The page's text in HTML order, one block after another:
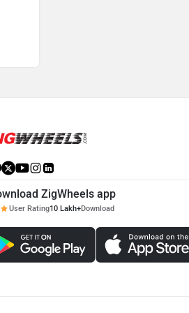
ZigWheels app
User Rating10 Lakh+Download